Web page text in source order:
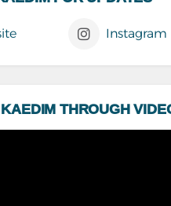
Instagram
THROUGH